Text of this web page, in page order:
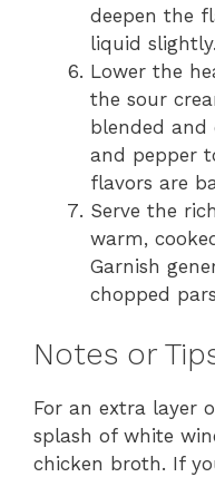
deepen the
liquid slightly.
Lower the
the sour
blended and
and pepper
flavors are
Serve the
warm,
Garnish
chopped
Notes or
For an extra layer
splash of white
chicken broth. If